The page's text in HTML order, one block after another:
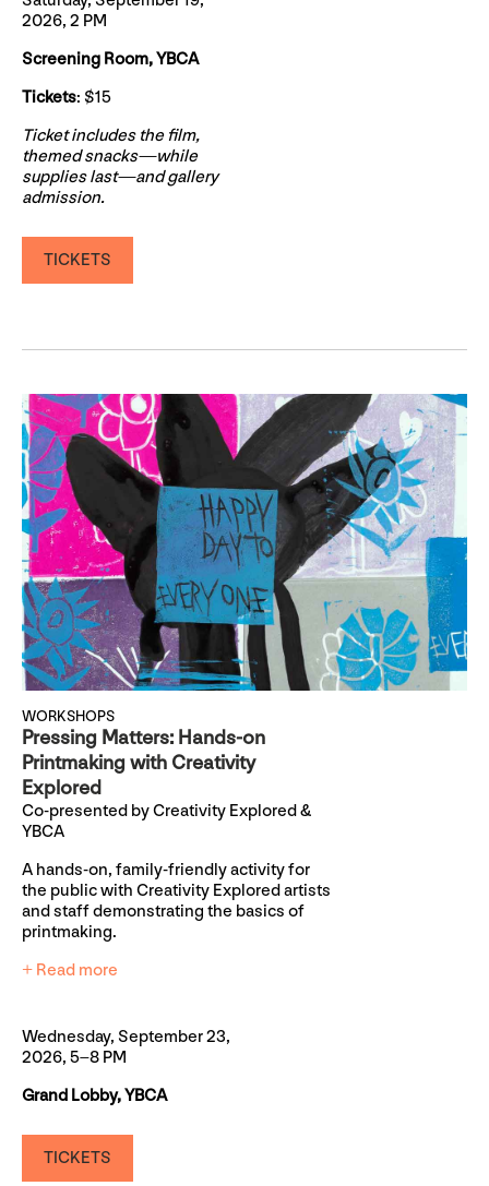
2026, 2 PM
Screening Room, YBCA
Tickets: $15
Ticket includes the film,
themed snacks—while
supplies last—and gallery
admission.
TICKETS
WORKSHOPS
Pressing Matters: Hands-on
Printmaking with Creativity
Explored
Co-presented by Creativity Explored &
YBCA
A hands-on, family-friendly activity for
the public with Creativity Explored artists
and staff demonstrating the basics of
printmaking.
+ Read more
Wednesday, September 23,
2026, 5–8 PM
Grand Lobby, YBCA
TICKETS